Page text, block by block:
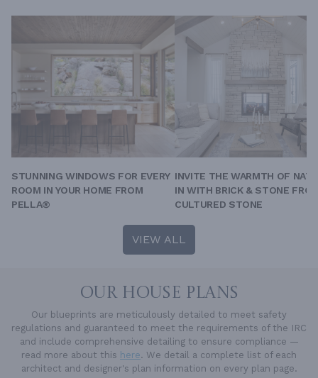
STUNNING WINDOWS FOR EVERY
ROOM IN YOUR HOME FROM
PELLA®
INVITE THE WARMTH OF
IN WITH BRICK & STONE
CULTURED STONE
VIEW ALL
OUR HOUSE PLANS
Our blueprints are meticulously detailed to meet safety
regulations and guaranteed to meet the requirements of the IRC
and include comprehensive detailing to ensure compliance —
read more about this here. We detail a complete list of each
architect and designer's plan information on every plan page.